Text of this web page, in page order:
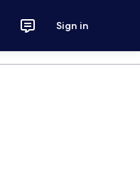
Sign in